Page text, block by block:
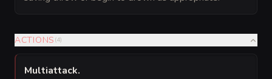
ACTIONS (4)
Multiattack.